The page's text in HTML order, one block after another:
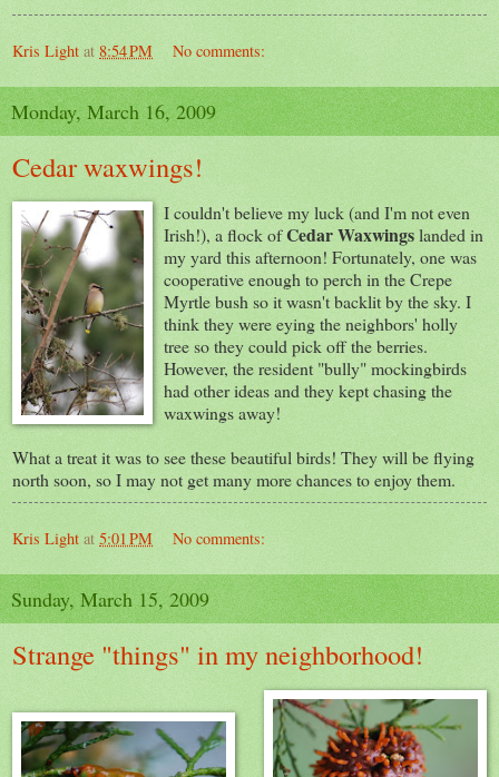
Kris Light at 8:54 PM No comments:
Monday, March 16, 2009
Cedar waxwings!
I couldn't believe my luck (and I'm not even
Irish!), a flock ofCedar Waxwingslanded in
my yard this afternoon! Fortunately, one was
cooperative enough to perch in the Crepe
Myrtle bush so it wasn't backlit by the sky. I
think they were eying the neighbors' holly
tree so they could pick off the berries.
However, the resident "bully" mockingbirds
had other ideas and they kept chasing the
waxwings away!
What a treat it was to see these beautiful birds! They will be flying
north soon, so I may not get many more chances to enjoy them.
Kris Light at 5:01 PM No comments:
Sunday, March 15, 2009
Strange "things" in my neighborhood!